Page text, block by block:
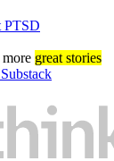
PTSD
great stories